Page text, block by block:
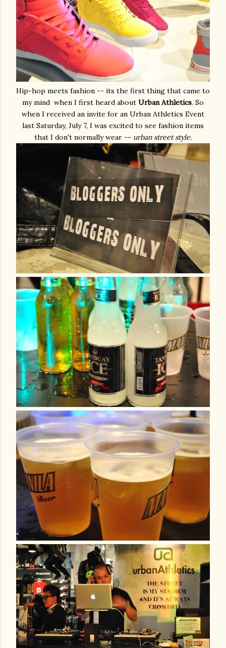
Hip-hop meets fashion -- its the first thing that came to
my mind when I first heard about Urban Athletics. So
when I received an invite for an Urban Athletics Event
last Saturday, July 7, I was excited to see fashion items
that I don't normally wear -- urban street style.